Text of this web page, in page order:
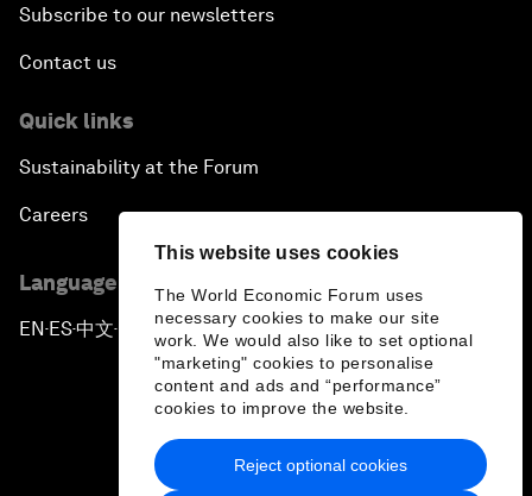
This website uses cookies
The World Economic Forum uses
necessary cookies to make our site
work. We would also like to set optional
"marketing" cookies to personalise
content and ads and “performance”
cookies to improve the website.
Reject optional cookies
Subscribe to our newsletters
Contact us
Quick links
Sustainability at the Forum
Careers
Language editions
EN ▪ ES▪中文▪ 日本語
Privacy Policy & Terms of Service